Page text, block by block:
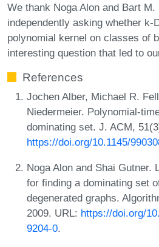
We thank Noga Alon and Bart M.
independently asking whether k-
polynomial kernel on classes of
interesting question that led to
References
Jochen Alber, Michael R.
Niedermeier. Polynomial-
dominating set. J. ACM,
https://doi.org/10.1145/
Noga Alon and Shai Gutner.
for finding a dominating set
degenerated graphs.
2009. URL: https://doi.org/
9204-0.